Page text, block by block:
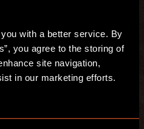
with a better service. By
you agree to the storing of
site navigation,
WEBSITE